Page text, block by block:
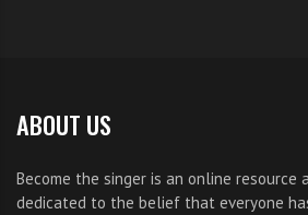
ABOUT US
Become the singer is an online resource
dedicated to the belief that everyone